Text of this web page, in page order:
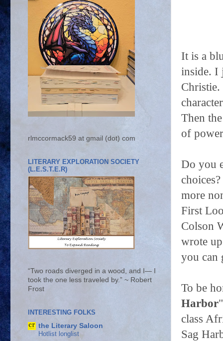
It is a
inside. I
Then
of
Do you
more
First
Colson
wrote
you can
To be
Harbor
class
Sag
rlmccormack59 at gmail (dot) com
LITERARY EXPLORATION SOCIETY
(L.E.S.T.E.R)
“Two roads diverged in a wood, and I— I
took the one less traveled by.” ~ Robert
Frost
INTERESTING FOLKS
the Literary Saloon
Hotlist longlist